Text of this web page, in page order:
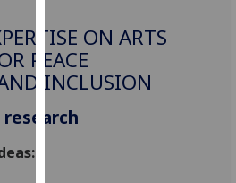
cookies
to
improve
user
ON ARTS
PEACE
INCLUSION